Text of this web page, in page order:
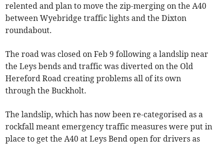
relented and plan to move the zip-merging on the A40
between Wyebridge traffic lights and the Dixton
roundabout.
The road was closed on Feb 9 following a landslip near
the Leys bends and traffic was diverted on the Old
Hereford Road creating problems all of its own
through the Buckholt.
The landslip, which has now been re-categorised as a
rockfall meant emergency traffic measures were put in
place to get the A40 at Leys Bend open for drivers as